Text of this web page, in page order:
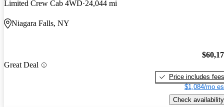
Limited Crew Cab 4WD 24,044 mi
Niagara Falls, NY
Great Deal
Price includes fees
$1,084/mo
Check availability